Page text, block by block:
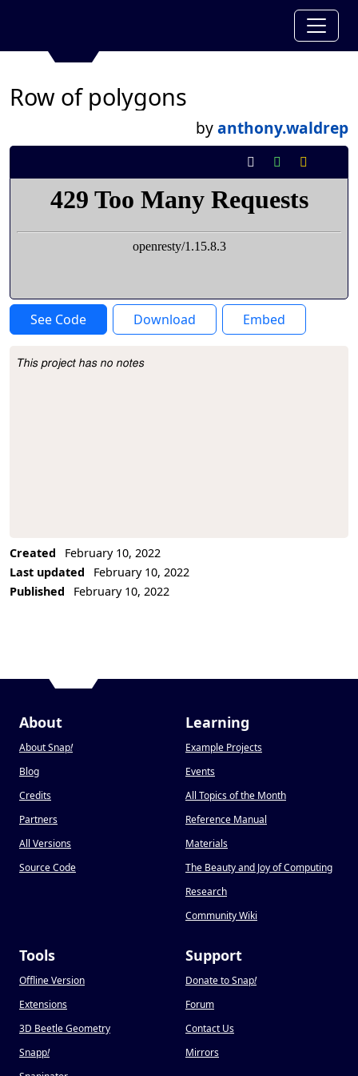
Row of polygons
byanthony.waldrep
See Code Download Embed
Project Description
This project has no notes
Created
February 10, 2022
Last updated
February 10, 2022
Published
February 10, 2022
About
About Snap!
Blog
Credits
Partners
All Versions
Source Code
Learning
Example Projects
Events
All Topics of the Month
Reference Manual
Materials
The Beauty and Joy of Computing
Research
Community Wiki
Tools
Offline Version
Extensions
3D Beetle Geometry
Snapp!
Support
Donate to Snap!
Forum
Contact Us
Mirrors